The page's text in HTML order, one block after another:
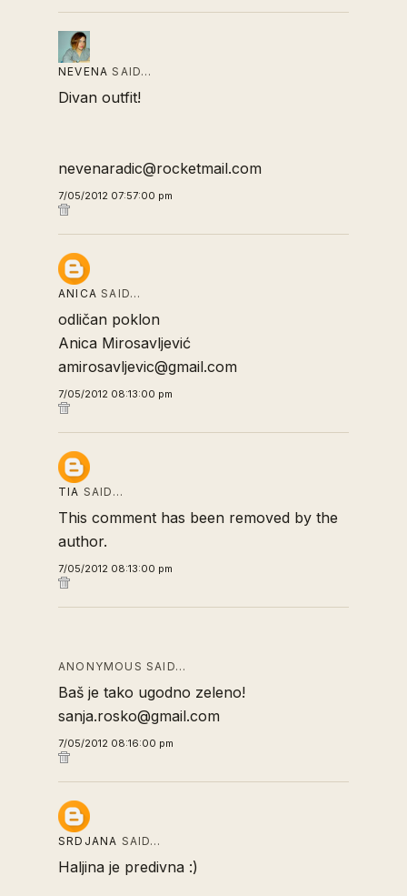
NEVENA SAID…
Divan outfit!
nevenaradic@rocketmail.com
7/05/2012 07:57:00 pm
ANICA SAID…
odličan poklon
Anica Mirosavljević
amirosavljevic@gmail.com
7/05/2012 08:13:00 pm
TIA SAID…
This comment has been removed by the
author.
7/05/2012 08:13:00 pm
ANONYMOUS SAID…
Baš je tako ugodno zeleno!
sanja.rosko@gmail.com
7/05/2012 08:16:00 pm
SRDJANA SAID…
Haljina je predivna :)